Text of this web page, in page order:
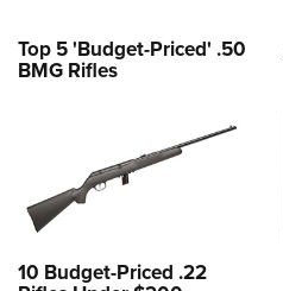
Top 5 'Budget-Priced' .50
BMG Rifles
10 Budget-Priced .22